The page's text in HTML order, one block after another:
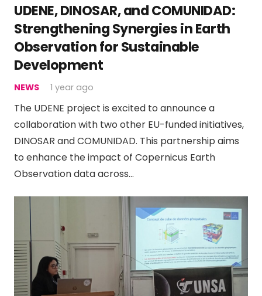
UDENE, DINOSAR, and COMUNIDAD:
Strengthening Synergies in Earth
Observation for Sustainable
Development
NEWS 1 year ago
The UDENE project is excited to announce a
collaboration with two other EU-funded initiatives,
DINOSAR and COMUNIDAD. This partnership aims
to enhance the impact of Copernicus Earth
Observation data across…